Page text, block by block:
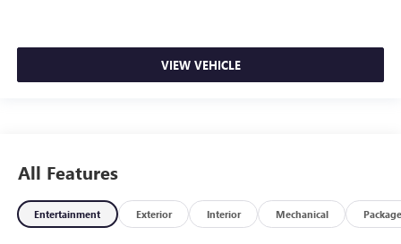
VIEW VEHICLE
All Features
Entertainment Exterior Interior Mechanical Package